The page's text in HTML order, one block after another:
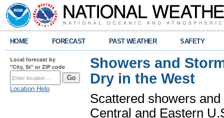
HOME FORECAST PAST WEATHER SAFETY
Local forecast by
"City, St" or ZIP code
Location Help
Showers and
Dry in the West
Scattered showers
Central and Eastern